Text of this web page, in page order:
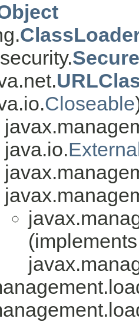
Closeable
java.io.
(implements